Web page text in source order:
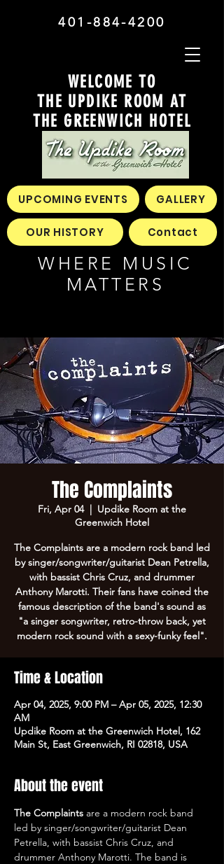
WELCOME TO
THE UPDIKE ROOM AT
THE GREENWICH HOTEL
WHERE MUSIC
MATTERS
401-884-4200
UPCOMING EVENTS GALLERY
OUR HISTORY Contact
The Complaints
Fri, Apr 04
  |
Updike Room at the
Greenwich Hotel
The Complaints are a modern rock band led
by singer/songwriter/guitarist Dean Petrella,
with bassist Chris Cruz, and drummer
Anthony Marotti. Their fans have coined the
famous description of the band's sound as
"a singer songwriter, retro-throw back, yet
modern rock sound with a sexy-funky feel".
Time & Location
Apr 04, 2025, 9:00 PM – Apr 05, 2025, 12:30
AM
Updike Room at the Greenwich Hotel, 162
Main St, East Greenwich, RI 02818, USA
About the event
The Complaints are a modern rock band
led by singer/songwriter/guitarist Dean
Petrella, with bassist Chris Cruz, and
drummer Anthony Marotti. The band is